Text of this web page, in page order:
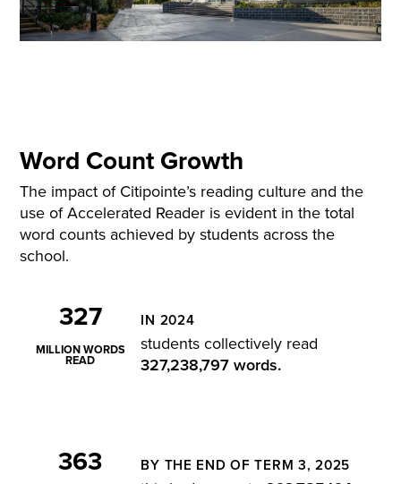
Word Count Growth
The impact of Citipointe’s reading culture and the
use of Accelerated Reader isevident in the total
word counts achieved by students across the
school.
327
MILLION WORDS
READ
IN 2024
students collectively read
327,238,797 words.
363 BY THE END OF TERM 3, 2025